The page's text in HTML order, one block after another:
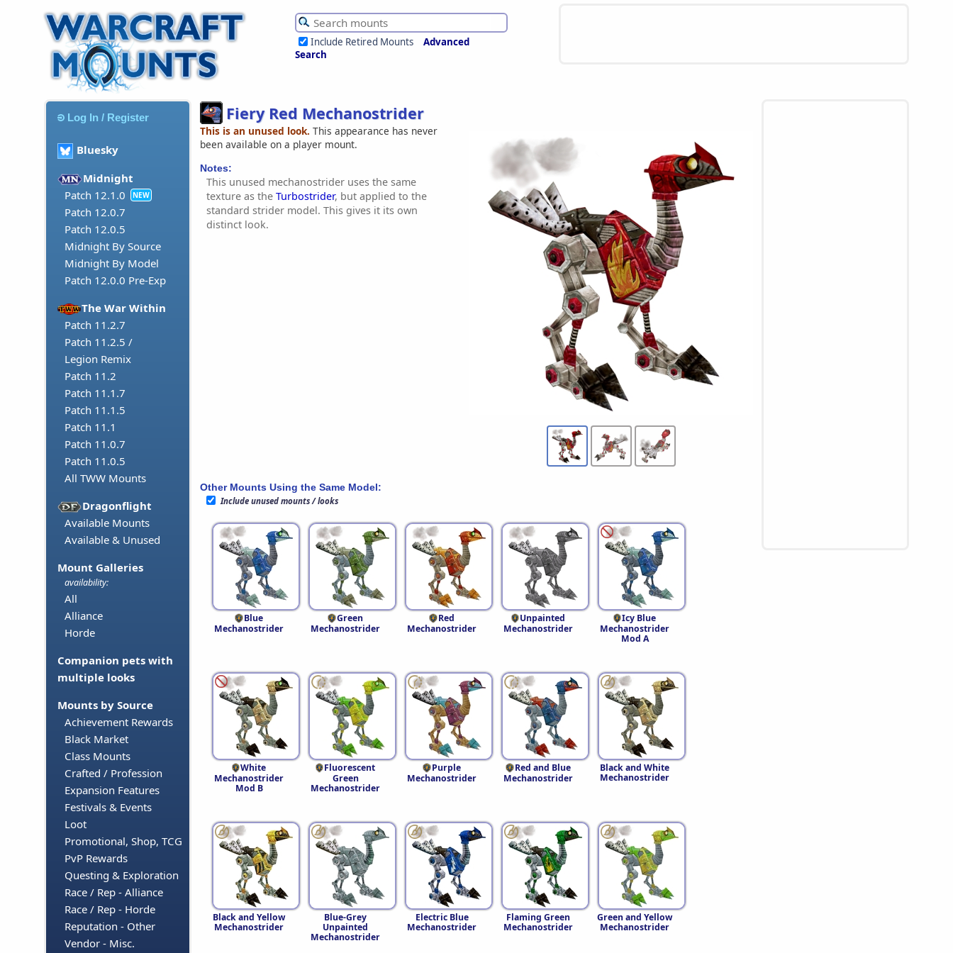
Include Retired Mounts
Advanced
Search
Log In / Register
Bluesky
Midnight
Patch 12.1.0
NEW
Patch 12.0.7
Patch 12.0.5
Midnight By Source
Midnight By Model
Patch 12.0.0 Pre-Exp
The War Within
Patch 11.2.7
Patch 11.2.5 /
Legion Remix
Patch 11.2
Patch 11.1.7
Patch 11.1.5
Patch 11.1
Patch 11.0.7
Patch 11.0.5
All TWW Mounts
Dragonflight
Available Mounts
Available & Unused
Mount Galleries
availability:
All
Alliance
Horde
Companion pets with
multiple looks
Mounts by Source
Achievement Rewards
Black Market
Class Mounts
Crafted / Profession
Expansion Features
Festivals & Events
Loot
Promotional, Shop, TCG
PvP Rewards
Questing & Exploration
Race / Rep - Alliance
Race / Rep - Horde
Reputation - Other
Vendor - Misc.
Fiery Red Mechanostrider
This is an unused look. This appearance has never
been available on a player mount.
Notes:
This unused mechanostrider uses the same
texture as the Turbostrider, but applied to the
standard strider model. This gives it its own
distinct look.
Other Mounts Using the Same Model:
Include unused mounts / looks
Blue
Mechanostrider
Green
Mechanostrider
Red
Mechanostrider
Unpainted
Mechanostrider
Icy Blue
Mechanostrider
Mod A
White
Mechanostrider
Mod B
Fluorescent
Green
Mechanostrider
Purple
Mechanostrider
Red and Blue
Mechanostrider
Black and White
Mechanostrider
Black and Yellow
Mechanostrider
Blue-Grey
Unpainted
Mechanostrider
Electric Blue
Mechanostrider
Flaming Green
Mechanostrider
Green and Yellow
Mechanostrider